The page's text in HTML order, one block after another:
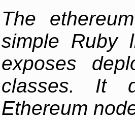
The
simple Ruby
exposes
classes. It
Ethereum